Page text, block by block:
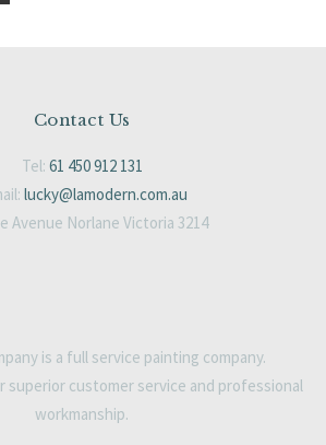
Contact Us
Tel: 61 450 912 131
lucky@lamodern.com.au
Avenue Norlane Victoria 3214
is a full service painting company.
superior customer service and professional
workmanship.